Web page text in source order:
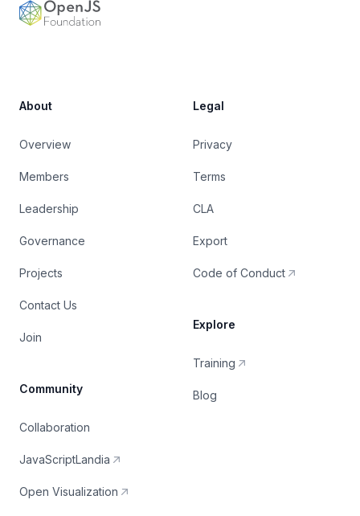
About
Overview
Members
Leadership
Governance
Projects
Contact Us
Join
Community
Collaboration
JavaScriptLandia
Open Visualization
Legal
Privacy
Terms
CLA
Export
Code of Conduct
Explore
Training
Blog